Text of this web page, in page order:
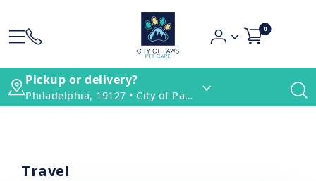
0
Pickup or delivery?
Philadelphia, 19127 • City of Paws Pet Care
Travel